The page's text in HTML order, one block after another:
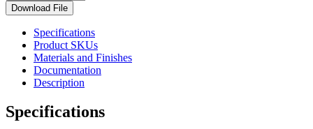
Download File
Specifications
Product SKUs
Materials and Finishes
Documentation
Description
Specifications